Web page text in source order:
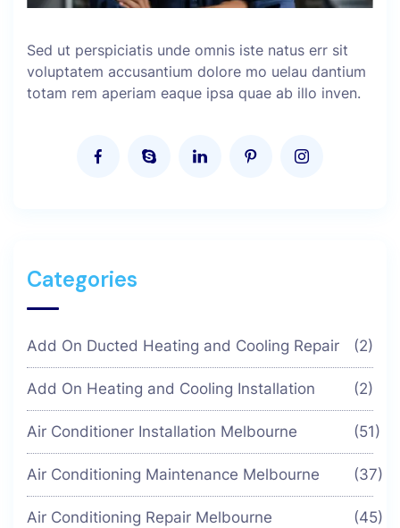
Sed ut perspiciatis unde omnis iste natus err sit
voluptatem accusantium dolore mo uelau dantium
totam rem aperiam eaque ipsa quae ab illo inven.
Categories
Add On Ducted Heating and Cooling Repair (2)
Add On Heating and Cooling Installation (2)
Air Conditioner Installation Melbourne (51)
Air Conditioning Maintenance Melbourne (37)
Air Conditioning Repair Melbourne (45)